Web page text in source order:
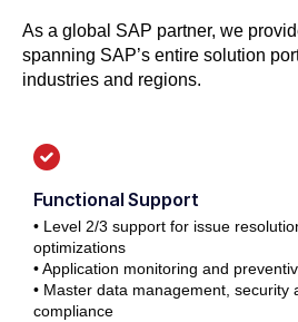
As a global SAP partner, we
spanning SAP’s entire solution
industries and regions.
Functional Support
• Level 2/3 support for issue
optimizations
• Application monitoring and
• Master data management, security
compliance